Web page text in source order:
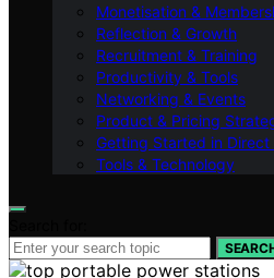
Monetisation &
Reflection & Growth
Recruitment & Training
Productivity & Tools
Networking & Events
Product & Pricing
Getting Started in Direct
Tools & Technology